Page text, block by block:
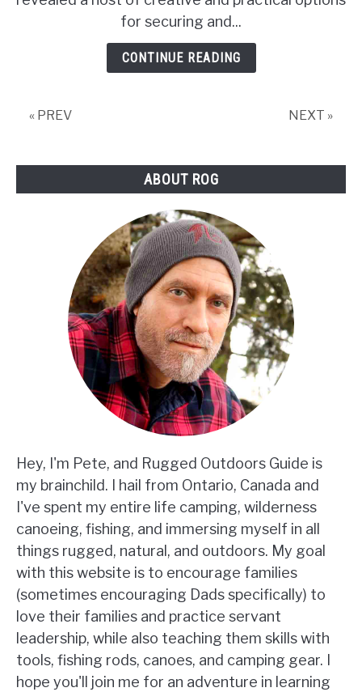
their
for securing and...
CONTINUE READING
« PREV NEXT »
ABOUT ROG
Hey, I'm Pete, and Rugged Outdoors Guide is
my brainchild. I hail from Ontario, Canada and
I've spent my entire life camping, wilderness
canoeing, fishing, and immersing myself in all
things rugged, natural, and outdoors. My goal
with this website is to encourage families
(sometimes encouraging Dads specifically) to
love their families and practice servant
leadership, while also teaching them skills with
tools, fishing rods, canoes, and camping gear. I
hope you'll join me for an adventure in learning